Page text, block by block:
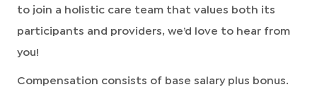
to join a holistic care team that values both its
participants and providers, we’d love to hear from
you!
Compensation consists of base salary plus bonus.